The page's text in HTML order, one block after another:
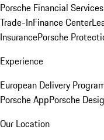
Porsche Financial
Trade-InFinance Center
InsurancePorsche
Experience
European Delivery
Porsche AppPorsche
Our Location